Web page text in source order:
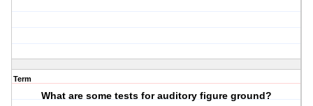
Term
What are some tests for auditory figure ground?